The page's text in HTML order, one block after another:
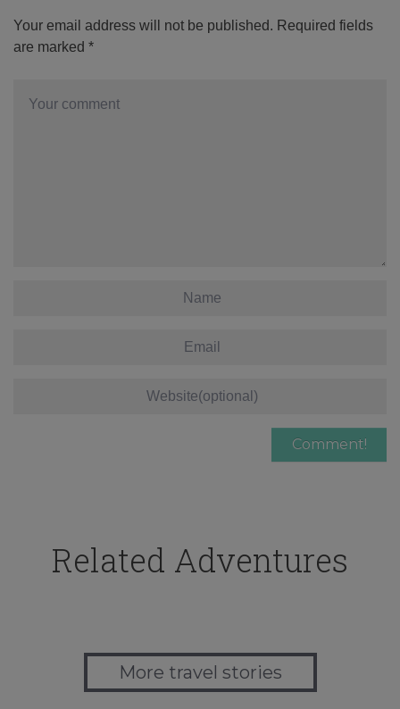
Your email address will not be published. Required fields
are marked *
Related Adventures
More travel stories